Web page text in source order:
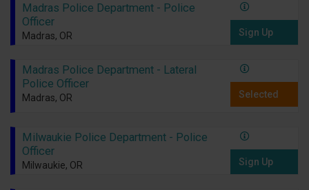
Madras Police Department - Police
Officer
Madras, OR Sign Up
Madras Police Department - Lateral
Police Officer
Madras, OR Selected
Milwaukie Police Department - Police
Officer
Milwaukie, OR Sign Up